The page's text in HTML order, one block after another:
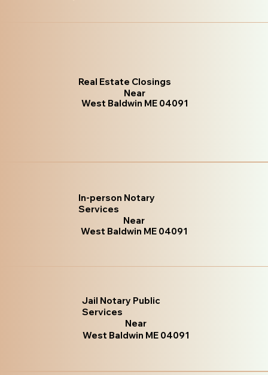
Real Estate Closings
Near
West Baldwin ME 04091
In-person Notary
Services
Near
West Baldwin ME 04091
Jail Notary Public
Services
Near
West Baldwin ME 04091